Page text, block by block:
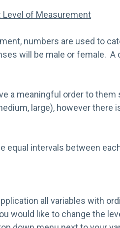
of Measurement
numbers are used to
will be male or female. A
a meaningful order to
large), however
equal intervals between
all variables with
would like to change the